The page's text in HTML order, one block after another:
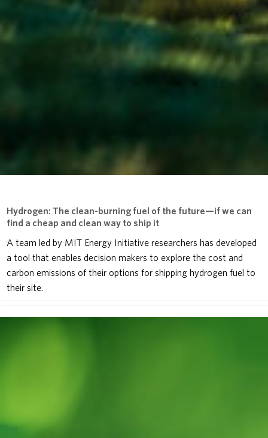
Hydrogen: The clean-burning fuel of the future—if we can
find a cheap and clean way to ship it
A team led by MIT Energy Initiative researchers has developed
a tool that enables decision makers to explore the cost and
carbon emissions of their options for shipping hydrogen fuel to
their site.